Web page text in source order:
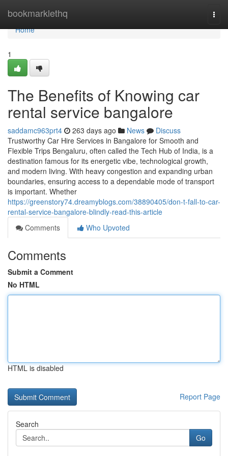
bookmarklethq
Home
Home
1
The Benefits of Knowing car
rental service bangalore
saddamc963prt4 263 days ago News
Discuss
Trustworthy Car Hire Services in Bangalore for Smooth and
Flexible Trips Bengaluru, often called the Tech Hub of India, is a
destination famous for its energetic vibe, technological growth,
and modern living. With heavy congestion and expanding urban
boundaries, ensuring access to a dependable mode of transport
is important. Whether
https://greenstory74.dreamyblogs.com/38890405/don-t-fall-to-car-
rental-service-bangalore-blindly-read-this-article
Comments
Who Upvoted
Comments
Submit a Comment
No HTML
HTML is disabled
Report Page
Search
Go